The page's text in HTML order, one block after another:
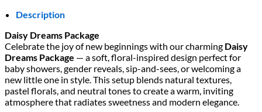
Description
Daisy Dreams Package
Celebrate the joy of new beginnings with our charming Daisy
Dreams Package — a soft, floral-inspired design perfect for
baby showers, gender reveals, sip-and-sees, or welcoming a
new little one in style. This setup blends natural textures,
pastel florals, and neutral tones to create a warm, inviting
atmosphere that radiates sweetness and modern elegance.